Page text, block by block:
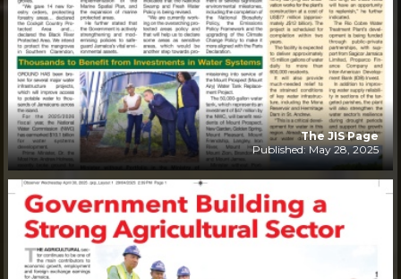
The JIS Page
Published: May 28, 2025